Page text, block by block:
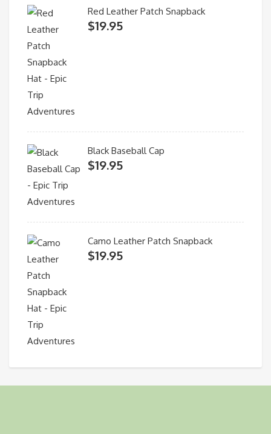
Red Leather Patch Snapback
$19.95
Black Baseball Cap
$19.95
Camo Leather Patch Snapback
$19.95